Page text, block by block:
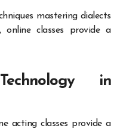
mastering dialects
online classes provide a
in
acting classes provide a